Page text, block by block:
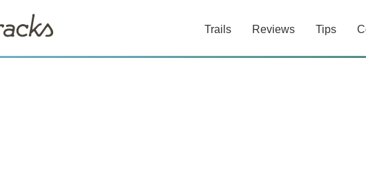
Trails Reviews Tips